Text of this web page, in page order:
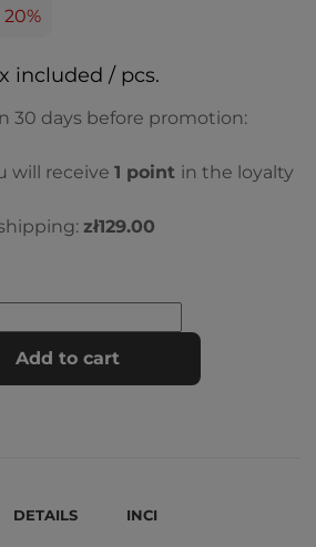
20%
included / pcs.
30 days before promotion:
will receive 1 point in the loyalty
zł129.00
Add to cart
DETAILS INCI